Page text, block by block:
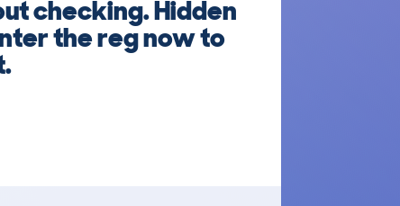
checking. Hidden
the reg now to